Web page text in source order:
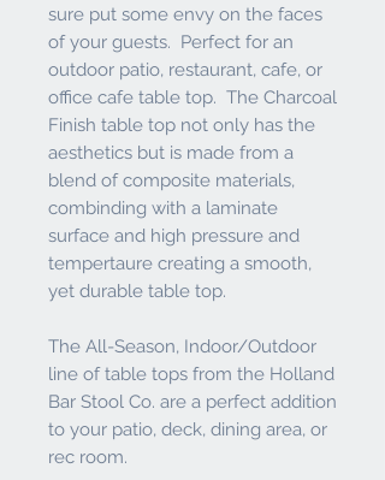
sure put some envy on the faces
of your guests. Perfect for an
outdoor patio, restaurant, cafe, or
office cafe table top. The Charcoal
Finish table top not only has the
aesthetics but is made from a
blend of composite materials,
combinding with a laminate
surface and high pressure and
tempertaure creating a smooth,
yet durable table top.
The All-Season, Indoor/Outdoor
line of table tops from the Holland
Bar Stool Co. are a perfect addition
to your patio, deck, dining area, or
rec room.